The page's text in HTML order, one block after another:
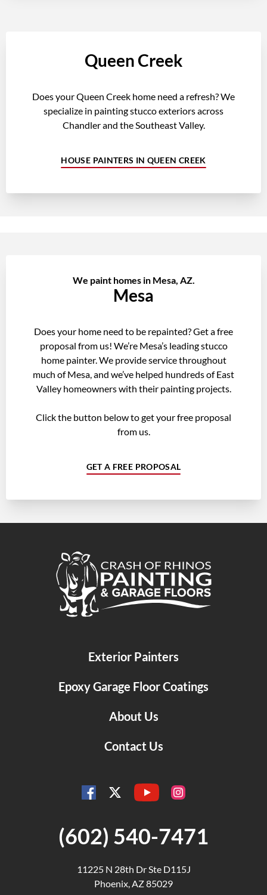
Queen Creek
Does your Queen Creek home need a refresh? We
specialize in painting stucco exteriors across
Chandler and the Southeast Valley.
HOUSE PAINTERS IN QUEEN CREEK
We paint homes in Mesa, AZ.
Mesa
Does your home need to be repainted? Get a free
proposal from us! We’re Mesa’s leading stucco
home painter. We provide service throughout
much of Mesa, and we’ve helped hundreds of East
Valley homeowners with their painting projects.
Click the button below to get your free proposal
from us.
GET A FREE PROPOSAL
Crash of Rhinos Painting & Garage Floors
Exterior Painters
Epoxy Garage Floor Coatings
About Us
Contact Us
FacebookTwitterYouTubeInstagram
(602) 540-7471
11225 N 28th Dr Ste D115J
Phoenix, AZ 85029